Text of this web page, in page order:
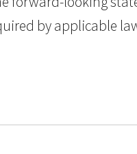
by applicable